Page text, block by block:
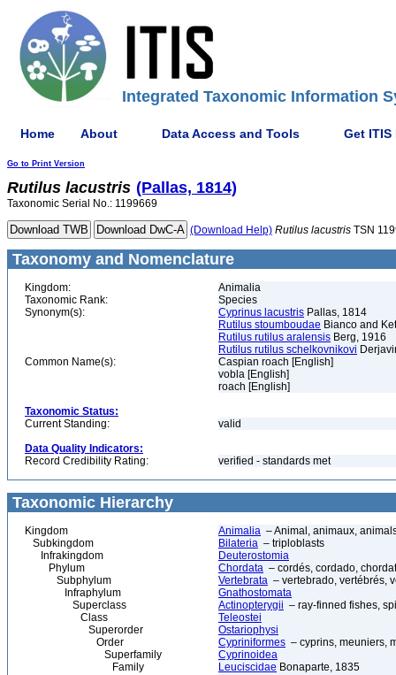
Integrated Taxonomic Information
Home About Data Access and Tools Get ITIS
Go to Print Version
Rutilus lacustris (Pallas, 1814)
Taxonomic Serial No.: 1199669
(Download Help) Rutilus lacustris TSN
Taxonomy and Nomenclature
Kingdom:
Animalia
Taxonomic Rank:
Species
Synonym(s):
Cyprinus lacustris Pallas, 1814
Rutilus stoumboudae Bianco and
Rutilus rutilus aralensis Berg, 1916
Rutilus rutilus schelkovnikovi
Common Name(s):
Caspian roach [English]
vobla [English]
roach [English]
Taxonomic Status:
Current Standing:
valid
Data Quality Indicators:
Record Credibility Rating:
verified - standards met
Taxonomic Hierarchy
Kingdom Animalia – Animal, animaux,
Subkingdom
Bilateria – triploblasts
Infrakingdom
Deuterostomia
Phylum
Chordata – cordés, cordado,
Subphylum
Vertebrata – vertebrado, vertébrés,
Infraphylum
Gnathostomata
Superclass
Actinopterygii – ray-finned fishes,
Class
Teleostei
Superorder
Ostariophysi
Order
Cypriniformes – cyprins, meuniers,
Superfamily
Cyprinoidea
Family
Leuciscidae Bonaparte, 1835